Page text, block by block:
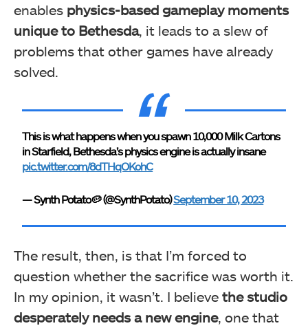
enables physics-based gameplay moments
unique to Bethesda, it leads to a slew of
problems that other games have already
solved.
This is what happens when you spawn 10,000 Milk Cartons
in Starfield, Bethesda’s physics engine is actually insane
pic.twitter.com/8dTHqOKohC
— Synth Potato🥔 (@SynthPotato)September 10, 2023
The result, then, is that I’m forced to
question whether the sacrifice was worth it.
In my opinion, it wasn’t. I believe the studio
desperately needs a new engine, one that